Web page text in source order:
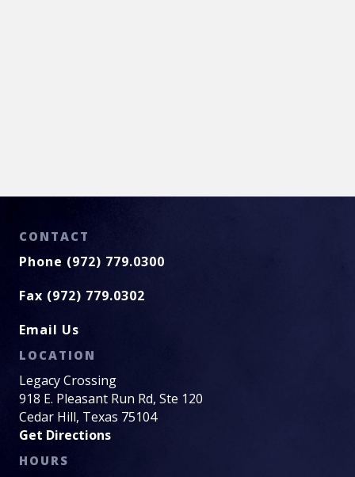
CONTACT
Phone (972) 779.0300
Fax (972) 779.0302
Email Us
LOCATION
Legacy Crossing
918 E. Pleasant Run Rd, Ste 120
Cedar Hill, Texas 75104
Get Directions
HOURS